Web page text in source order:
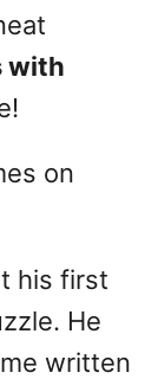
with
on
his first
He
written